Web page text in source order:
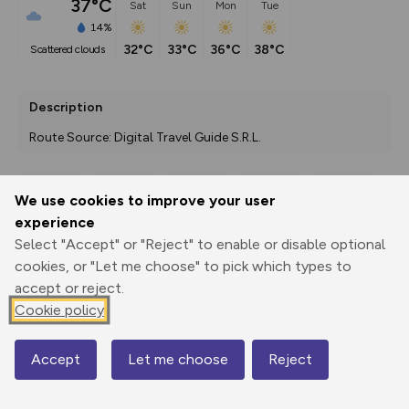
We use cookies to improve your user
experience
Select "Accept" or "Reject" to enable or disable optional
cookies, or "Let me choose" to pick which types to
accept or reject.
Cookie policy
Accept Let me choose Reject
37°C
14%
scattered clouds
Sat
32°C
Sun
33°C
Mon
36°C
Tue
38°C
Description
Route Source: Digital Travel Guide S.R.L.
Print
3D Fly-
Elevation
Map